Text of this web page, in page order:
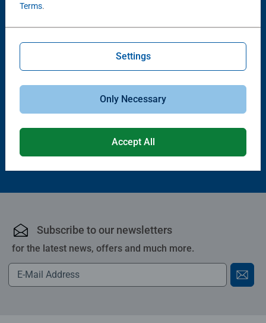
Railway Sets
£34.99
Trains, Wagons & Vehicles
Subscribe to our newsletters
for the latest news, offers and much more.
Terms.
Settings
Only Necessary
Accept All